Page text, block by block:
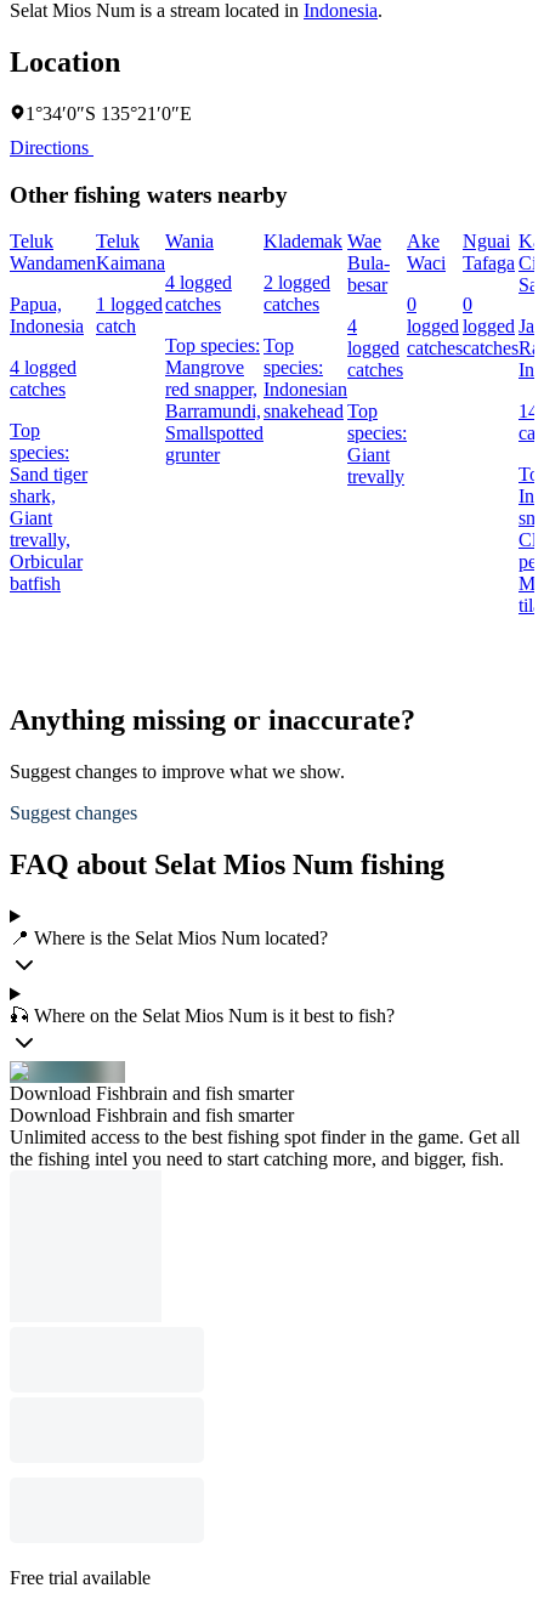
Selat Mios Num is a stream located in Indonesia.
Location
1°34′0″S 135°21′0″E
Directions
Other fishing waters nearby
Teluk
Wandamen
Papua,
Indonesia
4 logged
catches
Top
species:
Sand tiger
shark,
Giant
trevally,
Orbicular
batfish
Teluk
Kaimana
1 logged
catch
Wania
4 logged
catches
Top species:
Mangrove
red snapper,
Barramundi,
Smallspotted
grunter
Klademak
2 logged
catches
Top
species:
Indonesian
snakehead
Wae
Bula-
besar
4
logged
catches
Top
species:
Giant
trevally
Ake
Waci
0
logged
catches
Nguai
Tafaga
0
logged
catches
Anything missing or inaccurate?
Suggest changes to improve what we show.
Suggest changes
FAQ about Selat Mios Num fishing
📍 Where is the Selat Mios Num located?
🎣 Where on the Selat Mios Num is it best to fish?
Download Fishbrain and fish smarter
Download Fishbrain and fish smarter
Unlimited access to the best fishing spot finder in the game. Get all
the fishing intel you need to start catching more, and bigger, fish.
Free trial available